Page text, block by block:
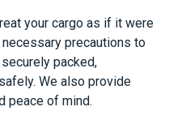
your cargo as if it were
precautions to
packed,
We also provide
peace of mind.